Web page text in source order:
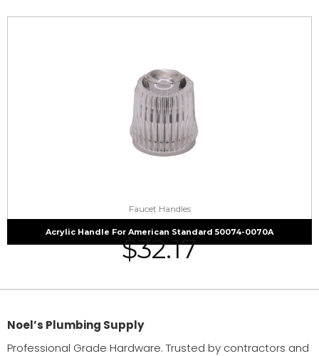
Faucet Handles
Acrylic Handle For American Standard 50074-0070A
$32.17
Noel’s Plumbing Supply
Professional Grade Hardware. Trusted by contractors and